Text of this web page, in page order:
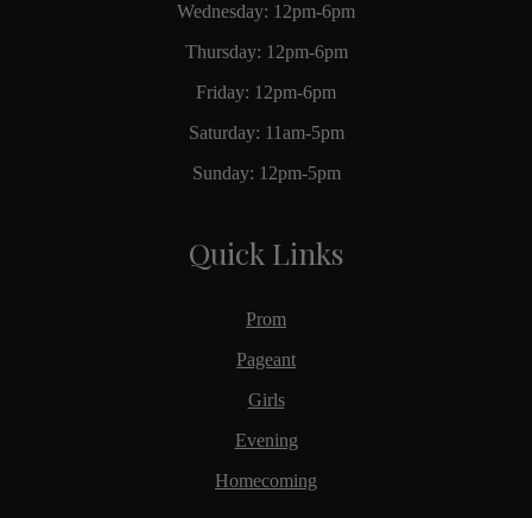
Wednesday: 12pm-6pm
Thursday: 12pm-6pm
Friday: 12pm-6pm
Saturday: 11am-5pm
Sunday: 12pm-5pm
Quick Links
Prom
Pageant
Girls
Evening
Homecoming